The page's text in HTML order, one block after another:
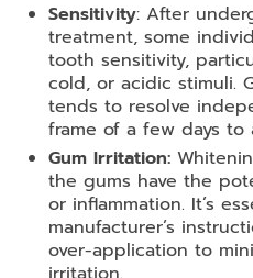
Sensitivity: After
treatment, some
tooth sensitivity,
cold, or acidic stimuli.
tends to resolve
frame of a few days to
Gum Irritation:
the gums have the
or inflammation. It’s
manufacturer’s
over-application to